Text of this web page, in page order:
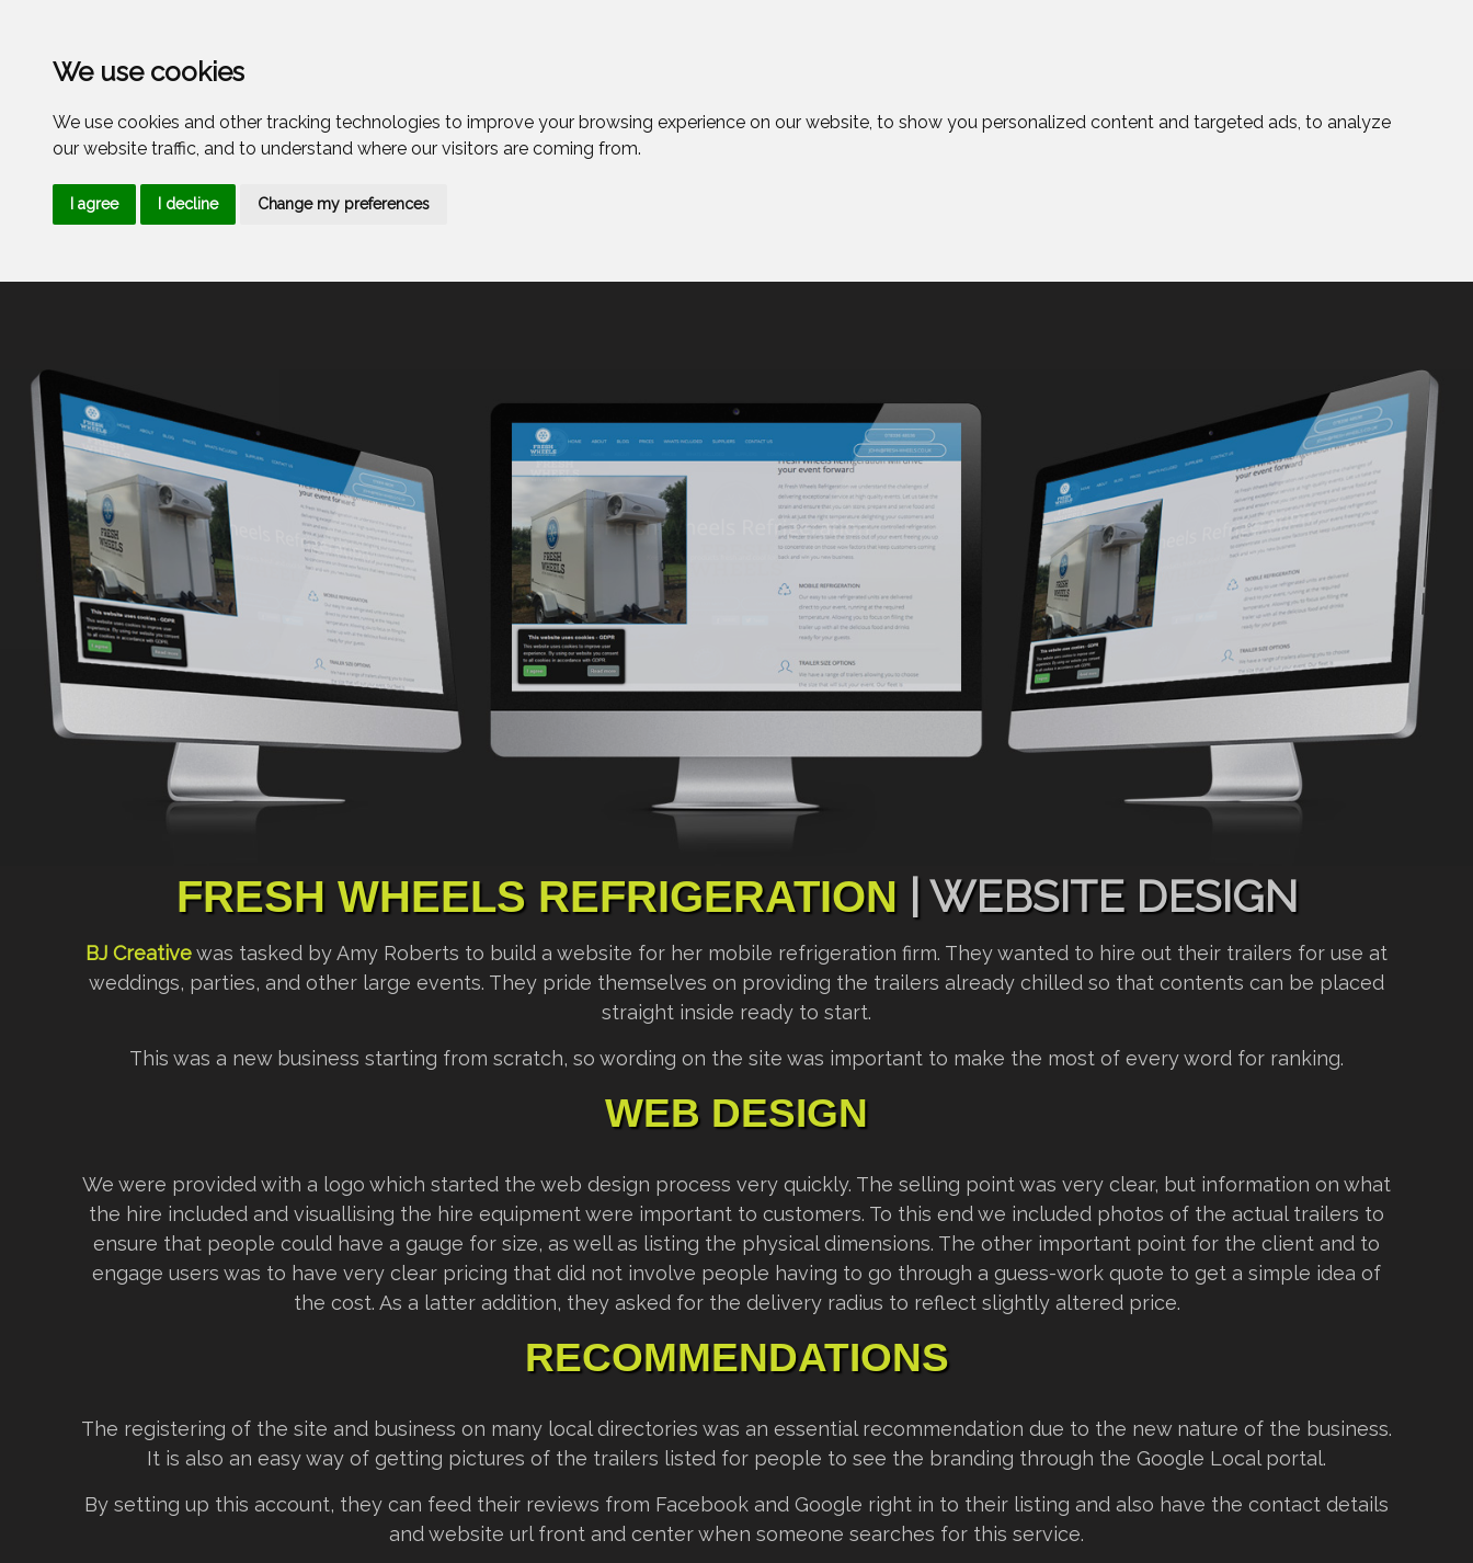
We use cookies
We use cookies and other tracking technologies to improve your browsing experience on our website, to show you personalized content and targeted ads, to analyze
our website traffic, and to understand where our visitors are coming from.
I agree I decline Change my preferences
FRESH WHEELS REFRIGERATION | WEBSITE DESIGN
BJ Creativewas tasked by Amy Roberts to build a website for her mobile refrigeration firm. They wanted to hire out their trailers for use at
weddings, parties, and other large events. They pride themselves on providing the trailers already chilled so that contents can be placed
straight inside ready to start.
This was a new business starting from scratch, so wording on the site was important to make the most of every word for ranking.
WEB DESIGN
We were provided with a logo which started the web design process very quickly. The selling point was very clear, but information on what
the hire included and visuallising the hire equipment were important to customers. To this end we included photos of the actual trailers to
ensure that people could have a gauge for size, as well as listing the physical dimensions. The other important point for the client and to
engage users was to have very clear pricing that did not involve people having to go through a guess-work quote to get a simple idea of
the cost. As a latter addition, they asked for the delivery radius to reflect slightly altered price.
RECOMMENDATIONS
The registering of the site and business on many local directories was an essential recommendation due to the new nature of the business.
It is also an easy way of getting pictures of the trailers listed for people to see the branding through the Google Local portal.
By setting up this account, they can feed their reviews from Facebook and Google right in to their listing and also have the contact details
and website url front and center when someone searches for this service.